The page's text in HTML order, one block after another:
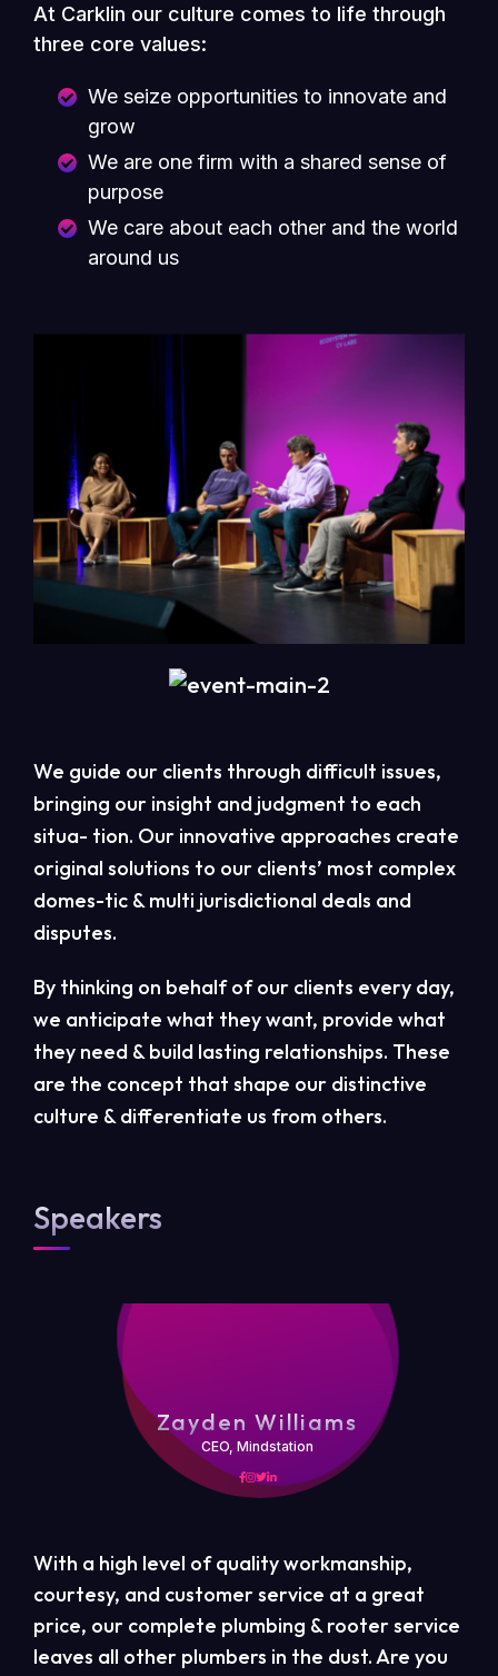
At Carklin our culture comes to life through
three core values:
We seize opportunities to innovate and
grow
We are one firm with a shared sense of
purpose
We care about each other and the world
around us
We guide our clients through difficult issues,
bringing our insight and judgment to each
situa- tion. Our innovative approaches create
original solutions to our clients’ most complex
domes-tic & multi jurisdictional deals and
disputes.
By thinking on behalf of our clients every day,
we anticipate what they want, provide what
they need & build lasting relationships. These
are the concept that shape our distinctive
culture & differentiate us from others.
Speakers
Zayden Williams
CEO, Mindstation
With a high level of quality workmanship,
courtesy, and customer service at a great
price, our complete plumbing & rooter service
leaves all other plumbers in the dust. Are you